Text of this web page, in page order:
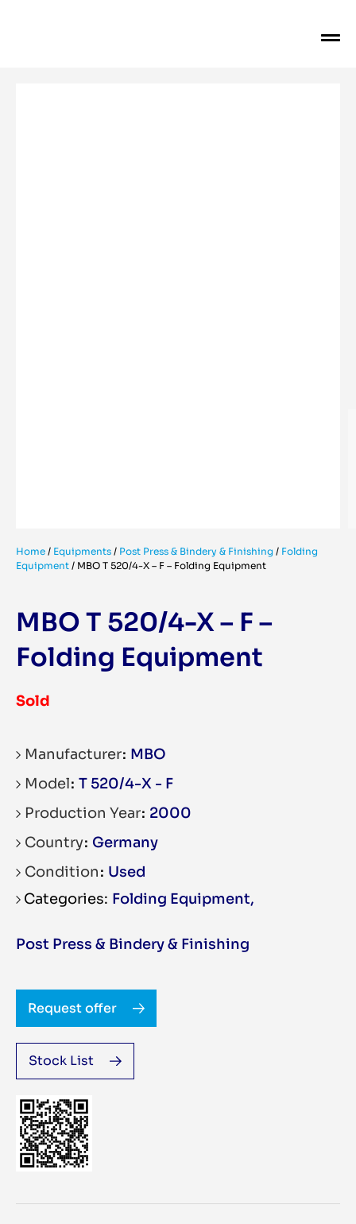
Home / Equipments / Post Press & Bindery & Finishing / Folding
Equipment / MBO T 520/4-X – F – Folding Equipment
MBO T 520/4-X – F –
Folding Equipment
Sold
Manufacturer MBO
Model T 520/4-X - F
Production Year 2000
Country Germany
Condition Used
Folding Equipment
Post Press & Bindery & Finishing
Request offer
Stock List